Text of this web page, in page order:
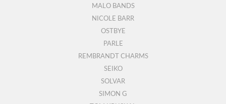
MALO BANDS
NICOLE BARR
OSTBYE
PARLE
REMBRANDT CHARMS
SEIKO
SOLVAR
SIMON G